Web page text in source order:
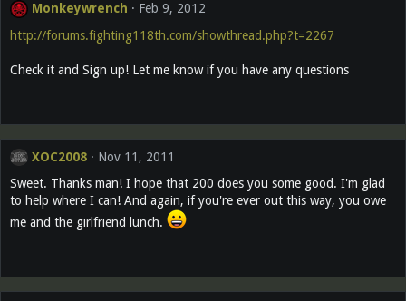
Monkeywrench
Feb 9, 2012
http://forums.fighting118th.com/showthread.php?t=2267
Check it and Sign up! Let me know if you have any questions
XOC2008
Nov 11, 2011
Sweet. Thanks man! I hope that 200 does you some good. I'm glad
to help where I can! And again, if you're ever out this way, you owe
me and the girlfriend lunch.